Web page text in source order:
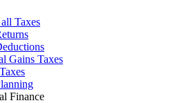
Taxes
Gains Taxes
Finance